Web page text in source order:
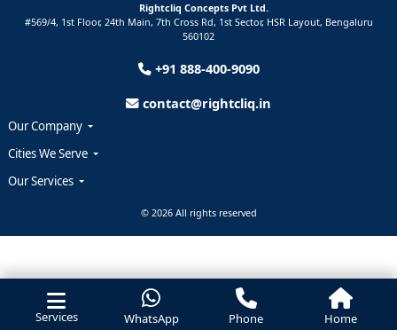
Services WhatsApp Phone Home
Rightcliq Concepts Pvt Ltd.
#569/4, 1st Floor, 24th Main, 7th Cross Rd, 1st Sector, HSR Layout, Bengaluru
560102
+91 888-400-9090
contact@rightcliq.in
Our Company
Cities We Serve
Our Services
© 2026 All rights reserved